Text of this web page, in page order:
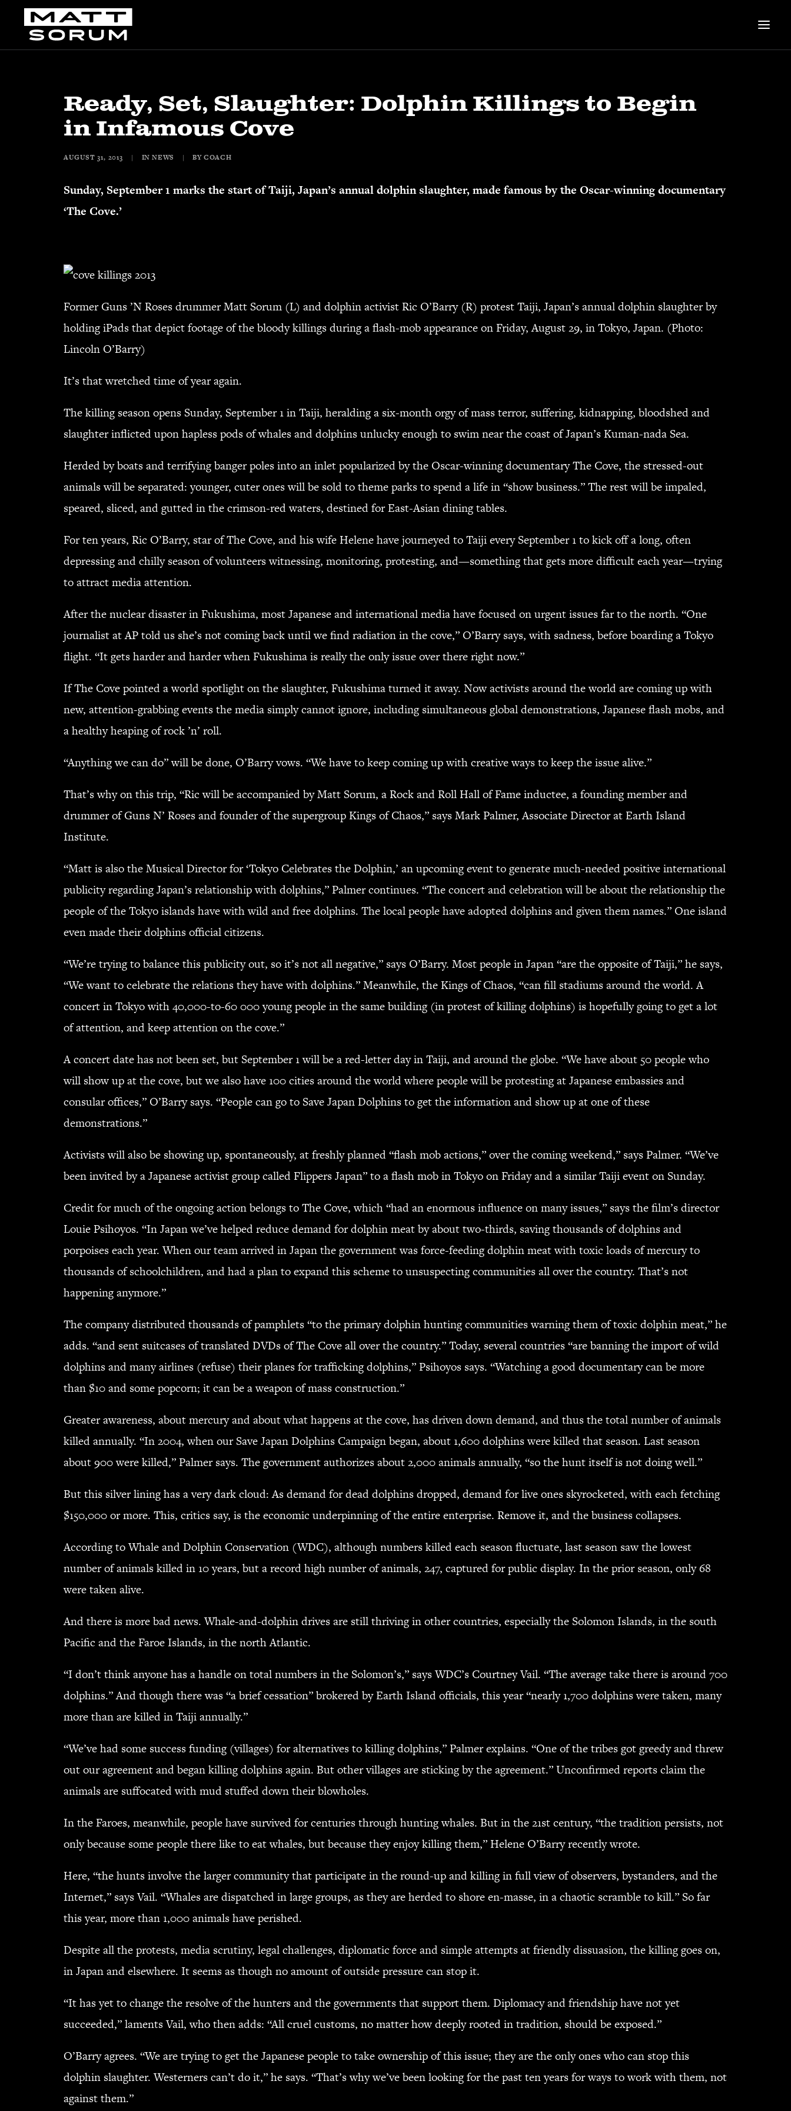
Ready, Set, Slaughter: Dolphin Killings to Begin
in Infamous Cove
AUGUST 31, 2013 | INNEWS | BYCOACH
Sunday, September 1 marks the start of Taiji, Japan’s annual dolphin slaughter, made famous by the Oscar-winning documentary
‘The Cove.’
Former Guns ’N Roses drummer Matt Sorum (L) and dolphin activist Ric O’Barry (R) protest Taiji, Japan’s annual dolphin slaughter by
holding iPads that depict footage of the bloody killings during a flash-mob appearance on Friday, August 29, in Tokyo, Japan. (Photo:
Lincoln O’Barry)
It’s that wretched time of year again.
The killing season opens Sunday, September 1 in Taiji, heralding a six-month orgy of mass terror, suffering, kidnapping, bloodshed and
slaughter inflicted upon hapless pods of whales and dolphins unlucky enough to swim near the coast of Japan’s Kuman-nada Sea.
Herded by boats and terrifying banger poles into an inlet popularized by the Oscar-winning documentary The Cove, the stressed-out
animals will be separated: younger, cuter ones will be sold to theme parks to spend a life in “show business.” The rest will be impaled,
speared, sliced, and gutted in the crimson-red waters, destined for East-Asian dining tables.
For ten years, Ric O’Barry, star of The Cove, and his wife Helene have journeyed to Taiji every September 1 to kick off a long, often
depressing and chilly season of volunteers witnessing, monitoring, protesting, and—something that gets more difficult each year—trying
to attract media attention.
After the nuclear disaster in Fukushima, most Japanese and international media have focused on urgent issues far to the north. “One
journalist at AP told us she’s not coming back until we find radiation in the cove,” O’Barry says, with sadness, before boarding a Tokyo
flight. “It gets harder and harder when Fukushima is really the only issue over there right now.”
If The Cove pointed a world spotlight on the slaughter, Fukushima turned it away. Now activists around the world are coming up with
new, attention-grabbing events the media simply cannot ignore, including simultaneous global demonstrations, Japanese flash mobs, and
a healthy heaping of rock ’n’ roll.
“Anything we can do” will be done, O’Barry vows. “We have to keep coming up with creative ways to keep the issue alive.”
That’s why on this trip, “Ric will be accompanied by Matt Sorum, a Rock and Roll Hall of Fame inductee, a founding member and
drummer of Guns N’ Roses and founder of the supergroup Kings of Chaos,” says Mark Palmer, Associate Director at Earth Island
Institute.
“Matt is also the Musical Director for ‘Tokyo Celebrates the Dolphin,’ an upcoming event to generate much-needed positive international
publicity regarding Japan’s relationship with dolphins,” Palmer continues. “The concert and celebration will be about the relationship the
people of the Tokyo islands have with wild and free dolphins. The local people have adopted dolphins and given them names.” One island
even made their dolphins official citizens.
“We’re trying to balance this publicity out, so it’s not all negative,” says O’Barry. Most people in Japan “are the opposite of Taiji,” he says,
“We want to celebrate the relations they have with dolphins.” Meanwhile, the Kings of Chaos, “can fill stadiums around the world. A
concert in Tokyo with 40,000-to-60 000 young people in the same building (in protest of killing dolphins) is hopefully going to get a lot
of attention, and keep attention on the cove.”
A concert date has not been set, but September 1 will be a red-letter day in Taiji, and around the globe. “We have about 50 people who
will show up at the cove, but we also have 100 cities around the world where people will be protesting at Japanese embassies and
consular offices,” O’Barry says. “People can go to Save Japan Dolphins to get the information and show up at one of these
demonstrations.”
Activists will also be showing up, spontaneously, at freshly planned “flash mob actions,” over the coming weekend,” says Palmer. “We’ve
been invited by a Japanese activist group called Flippers Japan” to a flash mob in Tokyo on Friday and a similar Taiji event on Sunday.
Credit for much of the ongoing action belongs to The Cove, which “had an enormous influence on many issues,” says the film’s director
Louie Psihoyos. “In Japan we’ve helped reduce demand for dolphin meat by about two-thirds, saving thousands of dolphins and
porpoises each year. When our team arrived in Japan the government was force-feeding dolphin meat with toxic loads of mercury to
thousands of schoolchildren, and had a plan to expand this scheme to unsuspecting communities all over the country. That’s not
happening anymore.”
The company distributed thousands of pamphlets “to the primary dolphin hunting communities warning them of toxic dolphin meat,” he
adds. “and sent suitcases of translated DVDs of The Cove all over the country.” Today, several countries “are banning the import of wild
dolphins and many airlines (refuse) their planes for trafficking dolphins,” Psihoyos says. “Watching a good documentary can be more
than $10 and some popcorn; it can be a weapon of mass construction.”
Greater awareness, about mercury and about what happens at the cove, has driven down demand, and thus the total number of animals
killed annually. “In 2004, when our Save Japan Dolphins Campaign began, about 1,600 dolphins were killed that season. Last season
about 900 were killed,” Palmer says. The government authorizes about 2,000 animals annually, “so the hunt itself is not doing well.”
But this silver lining has a very dark cloud: As demand for dead dolphins dropped, demand for live ones skyrocketed, with each fetching
$150,000 or more. This, critics say, is the economic underpinning of the entire enterprise. Remove it, and the business collapses.
According to Whale and Dolphin Conservation (WDC), although numbers killed each season fluctuate, last season saw the lowest
number of animals killed in 10 years, but a record high number of animals, 247, captured for public display. In the prior season, only 68
were taken alive.
And there is more bad news. Whale-and-dolphin drives are still thriving in other countries, especially the Solomon Islands, in the south
Pacific and the Faroe Islands, in the north Atlantic.
“I don’t think anyone has a handle on total numbers in the Solomon’s,” says WDC’s Courtney Vail. “The average take there is around 700
dolphins.” And though there was “a brief cessation” brokered by Earth Island officials, this year “nearly 1,700 dolphins were taken, many
more than are killed in Taiji annually.”
“We’ve had some success funding (villages) for alternatives to killing dolphins,” Palmer explains. “One of the tribes got greedy and threw
out our agreement and began killing dolphins again. But other villages are sticking by the agreement.” Unconfirmed reports claim the
animals are suffocated with mud stuffed down their blowholes.
In the Faroes, meanwhile, people have survived for centuries through hunting whales. But in the 21st century, “the tradition persists, not
only because some people there like to eat whales, but because they enjoy killing them,” Helene O’Barry recently wrote.
Here, “the hunts involve the larger community that participate in the round-up and killing in full view of observers, bystanders, and the
Internet,” says Vail. “Whales are dispatched in large groups, as they are herded to shore en-masse, in a chaotic scramble to kill.” So far
this year, more than 1,000 animals have perished.
Despite all the protests, media scrutiny, legal challenges, diplomatic force and simple attempts at friendly dissuasion, the killing goes on,
in Japan and elsewhere. It seems as though no amount of outside pressure can stop it.
“It has yet to change the resolve of the hunters and the governments that support them. Diplomacy and friendship have not yet
succeeded,” laments Vail, who then adds: “All cruel customs, no matter how deeply rooted in tradition, should be exposed.”
O’Barry agrees. “We are trying to get the Japanese people to take ownership of this issue; they are the only ones who can stop this
dolphin slaughter. Westerners can’t do it,” he says. “That’s why we’ve been looking for the past ten years for ways to work with them, not
against them.”